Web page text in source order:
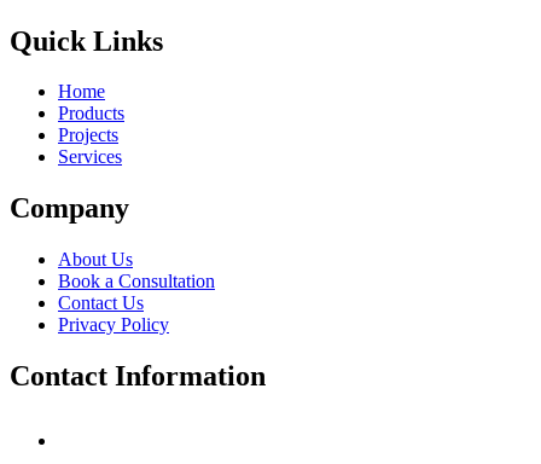
Quick Links
Home
Products
Projects
Services
Company
About Us
Book a Consultation
Contact Us
Privacy Policy
Contact Information